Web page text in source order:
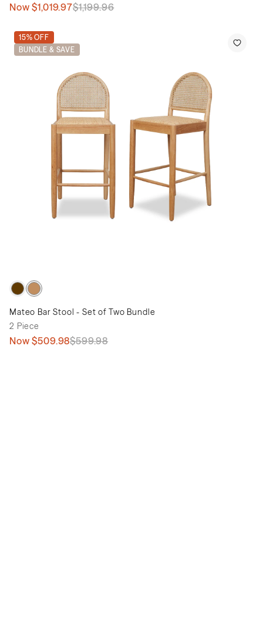
$1,199.96
Now $1,019.97
15% OFF
BUNDLE & SAVE
Mateo Bar Stool - Set of Two Bundle
2 Piece
$599.98
Now $509.98